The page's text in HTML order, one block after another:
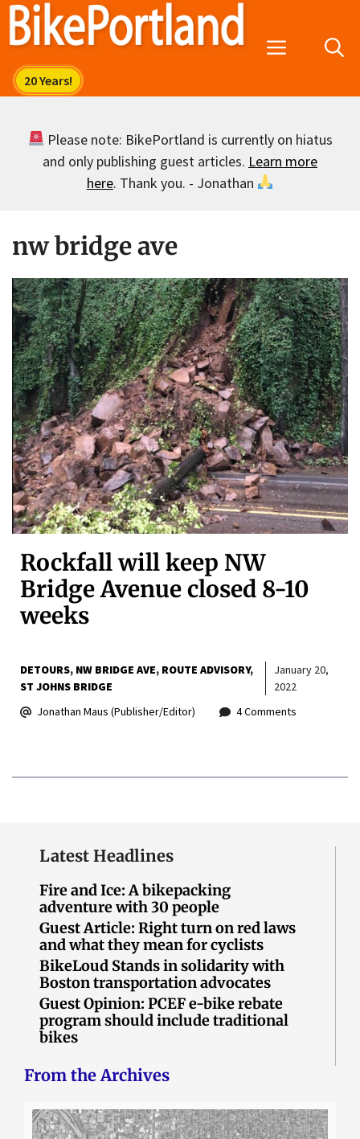
Skip
Menu
Please note: BikePortland is currently on hiatus
and only publishing guest articles. Learn more
here. Thank you. - Jonathan
nw bridge ave
Rockfall will keep NW
Bridge Avenue closed 8-10
weeks
DETOURS NW BRIDGE AVE ROUTE ADVISORY
ST JOHNS BRIDGE
January 20,
2022
Jonathan Maus (Publisher/Editor)
4 Comments
Latest Headlines
Fire and Ice: A bikepacking
adventure with 30 people
Guest Article: Right turn on red laws
and what they mean for cyclists
BikeLoud Stands in solidarity with
Boston transportation advocates
Guest Opinion: PCEF e-bike rebate
program should include traditional
bikes
From the Archives